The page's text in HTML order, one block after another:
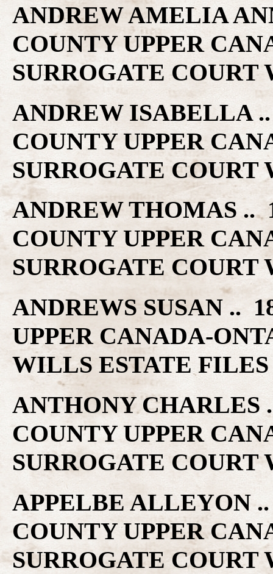
ANDREW AMELIA
COUNTY UPPER
SURROGATE
ANDREW ISABELLA
COUNTY UPPER
SURROGATE
ANDREW THOMAS ..
COUNTY UPPER
SURROGATE
ANDREWS SUSAN ..
UPPER CANADA-
WILLS ESTATE FILES
ANTHONY CHARLES
COUNTY UPPER
SURROGATE
APPELBE ALLEYON
COUNTY UPPER
SURROGATE